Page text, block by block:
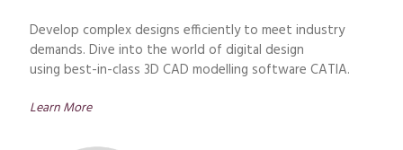
Develop complex designs efficiently to meet industry
demands. Dive into the world of digital design
using best-in-class 3D CAD modelling software CATIA.
Learn More